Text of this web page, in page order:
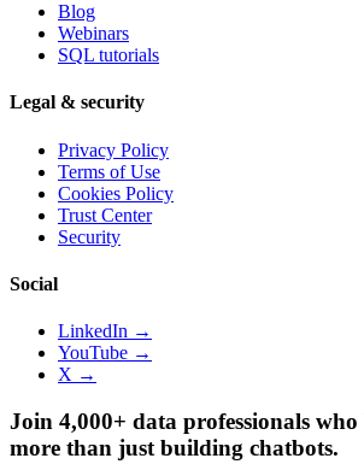
Blog
Webinars
SQL tutorials
Legal & security
Privacy Policy
Terms of Use
Cookies Policy
Trust Center
Security
Social
LinkedIn →
YouTube →
X →
Join 4,000+ data professionals who
more than just building chatbots.